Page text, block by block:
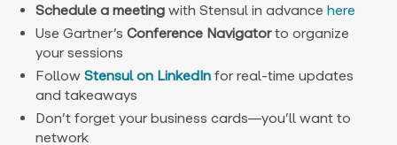
Schedule a meeting with Stensul in advance here
Use Gartner’s Conference Navigatorto organize
your sessions
Follow Stensul on LinkedIn for real-time updates
and takeaways
Don’t forget your business cards—you’ll want to
network